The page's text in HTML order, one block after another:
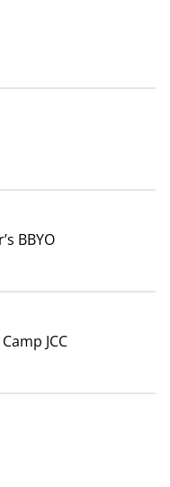
BBYO
JCC